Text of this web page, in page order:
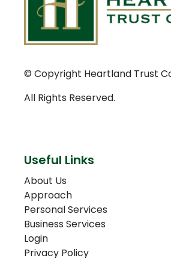
© Copyright Heartland Trust
All Rights Reserved.
Useful Links
About Us
Approach
Personal Services
Business Services
Login
Privacy Policy